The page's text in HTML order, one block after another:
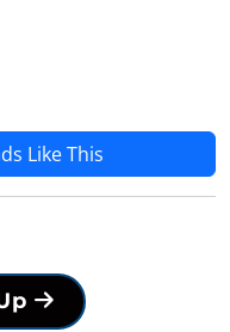
Like This